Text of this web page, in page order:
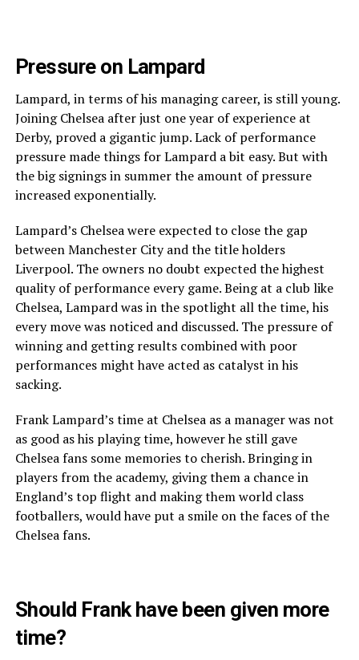
Pressure on Lampard
Lampard, in terms of his managing career, is still young.
Joining Chelsea after just one year of experience at
Derby, proved a gigantic jump. Lack of performance
pressure made things for Lampard a bit easy. But with
the big signings in summer the amount of pressure
increased exponentially.
Lampard’s Chelsea were expected to close the gap
between Manchester City and the title holders
Liverpool. The owners no doubt expected the highest
quality of performance every game. Being at a club like
Chelsea, Lampard was in the spotlight all the time, his
every move was noticed and discussed. The pressure of
winning and getting results combined with poor
performances might have acted as catalyst in his
sacking.
Frank Lampard’s time at Chelsea as a manager was not
as good as his playing time, however he still gave
Chelsea fans some memories to cherish. Bringing in
players from the academy, giving them a chance in
England’s top flight and making them world class
footballers, would have put a smile on the faces of the
Chelsea fans.
Should Frank have been given more
time?